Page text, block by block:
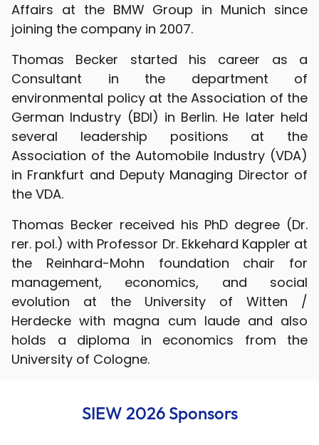
Affairs at the BMW Group in Munich since
joining the company in 2007.
Thomas Becker started his career as a
Consultant in the department of
environmental policy at the Association of the
German Industry (BDI) in Berlin. He later held
several leadership positions at the
Association of the Automobile Industry (VDA)
in Frankfurt and Deputy Managing Director of
the VDA.
Thomas Becker received his PhD degree (Dr.
rer. pol.) with Professor Dr. Ekkehard Kappler at
the Reinhard-Mohn foundation chair for
management, economics, and social
evolution at the University of Witten /
Herdecke with magna cum laude and also
holds a diploma in economics from the
University of Cologne.
SIEW 2026 Sponsors